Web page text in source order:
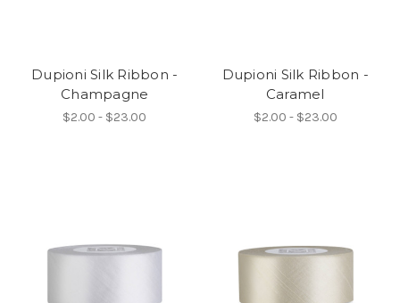
Dupioni Silk Ribbon -
Champagne
$2.00 - $23.00
Dupioni Silk Ribbon -
Caramel
$2.00 - $23.00